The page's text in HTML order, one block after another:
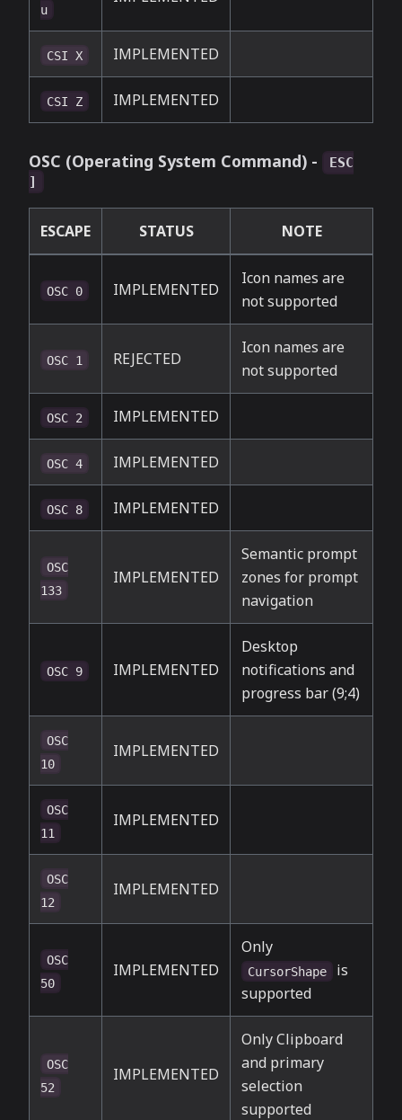
u
CSI X IMPLEMENTED
CSI Z IMPLEMENTED
OSC (Operating System Command) -
ESC
]
ESCAPE STATUS NOTE
OSC 0 IMPLEMENTED
Icon names are
not supported
OSC 1 REJECTED
Icon names are
not supported
OSC 2 IMPLEMENTED
OSC 4 IMPLEMENTED
OSC 8 IMPLEMENTED
OSC
133
IMPLEMENTED
Semantic prompt
zones for prompt
navigation
OSC 9 IMPLEMENTED
Desktop
notifications and
progress bar (9;4)
OSC
10
IMPLEMENTED
OSC
11
IMPLEMENTED
OSC
12
IMPLEMENTED
OSC
50
IMPLEMENTED
Only
CursorShape
is
supported
OSC
52
IMPLEMENTED
Only Clipboard
and primary
selection
supported